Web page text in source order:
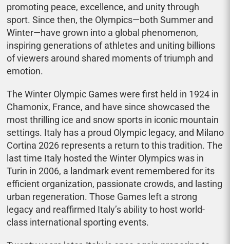
promoting peace, excellence, and unity through
sport. Since then, the Olympics—both Summer and
Winter—have grown into a global phenomenon,
inspiring generations of athletes and uniting billions
of viewers around shared moments of triumph and
emotion.
The Winter Olympic Games were first held in 1924 in
Chamonix, France, and have since showcased the
most thrilling ice and snow sports in iconic mountain
settings. Italy has a proud Olympic legacy, and Milano
Cortina 2026 represents a return to this tradition. The
last time Italy hosted the Winter Olympics was in
Turin in 2006, a landmark event remembered for its
efficient organization, passionate crowds, and lasting
urban regeneration. Those Games left a strong
legacy and reaffirmed Italy’s ability to host world-
class international sporting events.